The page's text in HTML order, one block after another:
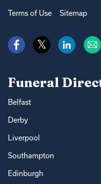
Terms of Use Sitemap
Funeral
Belfast
Derby
Liverpool
Southampton
Edinburgh